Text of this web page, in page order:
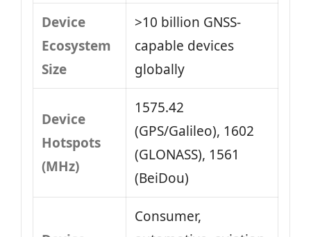
Device
Ecosystem
Size
>10 billion GNSS-
capable devices
globally
Device
Hotspots
(MHz)
1575.42
(GPS/Galileo), 1602
(GLONASS), 1561
(BeiDou)
Consumer,